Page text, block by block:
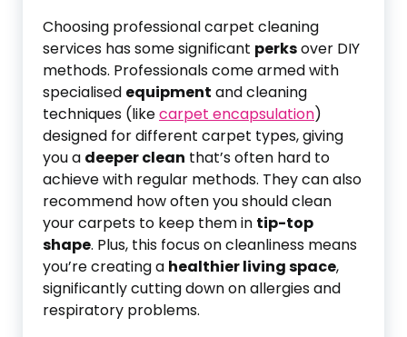
Choosing professional carpet cleaning
services has some significant perksover DIY
methods. Professionals come armed with
specialised equipment and cleaning
techniques (likecarpet encapsulation)
designed for different carpet types, giving
you a deeper clean that’s often hard to
achieve with regular methods. They can also
recommend how often you should clean
your carpets to keep them in tip-top
shape. Plus, this focus on cleanliness means
you’re creating a healthier living space,
significantly cutting down on allergies and
respiratory problems.